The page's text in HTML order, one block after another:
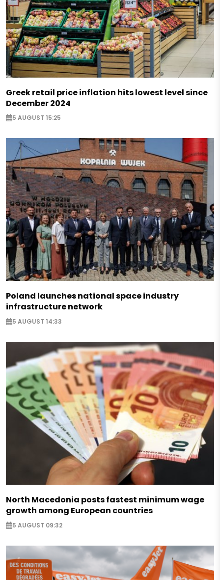
Greek retail price inflation hits lowest level since
December 2024
5 AUGUST 15:25
Poland launches national space industry
infrastructure network
5 AUGUST 14:33
North Macedonia posts fastest minimum wage
growth among European countries
5 AUGUST 09:32